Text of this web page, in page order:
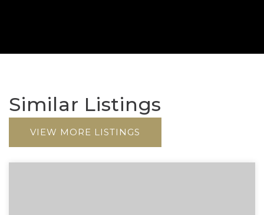
Similar Listings
VIEW MORE LISTINGS